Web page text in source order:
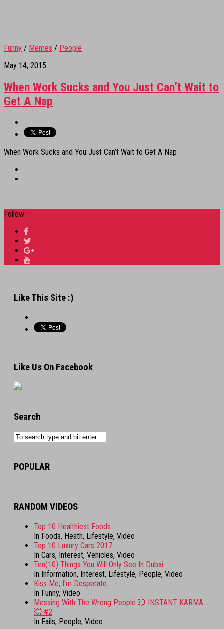
Funny / Memes / People
May 14, 2015
When Work Sucks and You Just Can’t Wait to
Get A Nap
When Work Sucks and You Just Can’t Wait to Get A Nap
Follow:
Like This Site :)
Like Us On Facebook
Search
POPULAR
RANDOM VIDEOS
Top 10 Healthiest Foods
In Foods, Heath, Lifestyle, Video
Top 10 Luxury Cars 2017
In Cars, Interest, Vehicles, Video
Ten(10) Things You Will Only See In Dubai.
In Information, Interest, Lifestyle, People, Video
Kiss Me, I’m Desperate
In Funny, Video
Messing With The Wrong People 💥 INSTANT KARMA
💥 #2
In Fails, People, Video